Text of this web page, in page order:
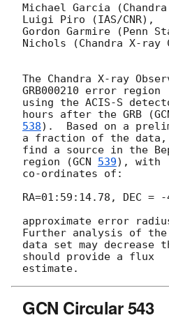
Michael Garcia
Luigi Piro (IAS/CNR),
Gordon Garmire (Penn
Nichols (Chandra X-
The Chandra X-ray
GRB000210 error region
using the ACIS-S
hours after the GRB (
538).  Based on a
a fraction of the data,
find a source in the
region (GCN 539), with
co-ordinates of:
RA=01:59:14.78, DEC =
approximate error
Further analysis of the
data set may decrease
should provide a flux
GCN Circular 543